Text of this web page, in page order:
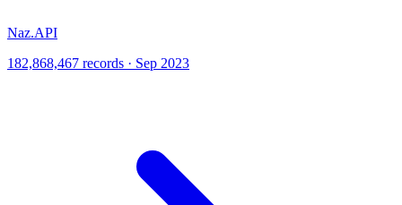
Naz.API
182,868,467 records · Sep 2023